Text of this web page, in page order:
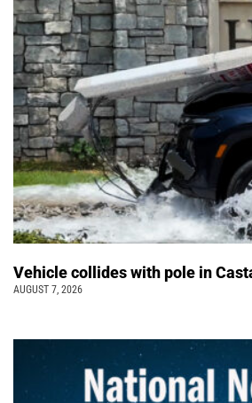
Vehicle collides with pole in
AUGUST 7, 2026